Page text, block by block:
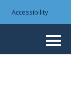
Accessibility